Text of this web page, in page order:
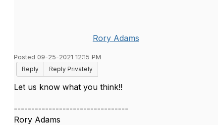
Rory Adams
Posted 09-25-2021 12:15 PM
Reply
Reply Privately
Let us know what you think!!
---------------------------------
Rory Adams